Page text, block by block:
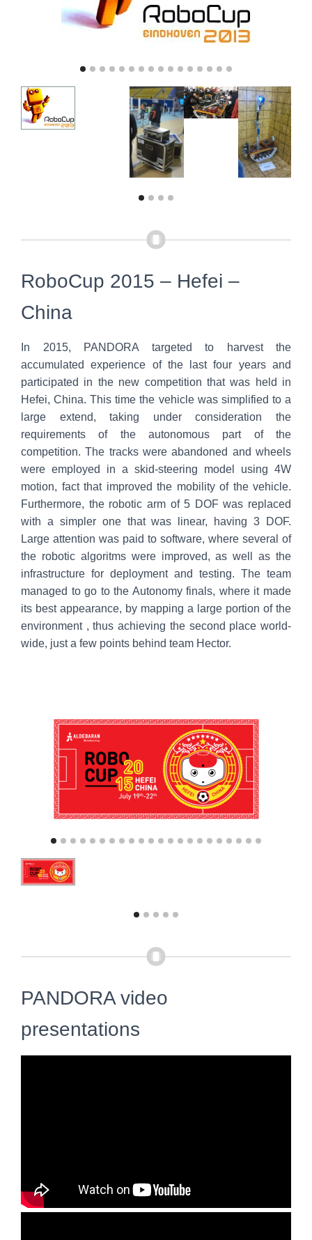
RoboCup 2015 – Hefei –
China
In 2015, PANDORA targeted to harvest the
accumulated experience of the last four years and
participated in the new competition that was held in
Hefei, China. This time the vehicle was simplified to a
large extend, taking under consideration the
requirements of the autonomous part of the
competition. The tracks were abandoned and wheels
were employed in a skid-steering model using 4W
motion, fact that improved the mobility of the vehicle.
Furthermore, the robotic arm of 5 DOF was replaced
with a simpler one that was linear, having 3 DOF.
Large attention was paid to software, where several of
the robotic algoritms were improved, as well as the
infrastructure for deployment and testing. The team
managed to go to the Autonomy finals, where it made
its best appearance, by mapping a large portion of the
environment , thus achieving the second place world-
wide, just a few points behind team Hector.
PANDORA video
presentations